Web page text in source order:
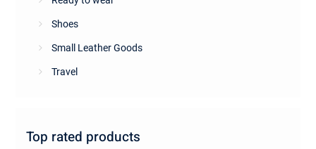
Shoes
Small Leather Goods
Travel
Top rated products